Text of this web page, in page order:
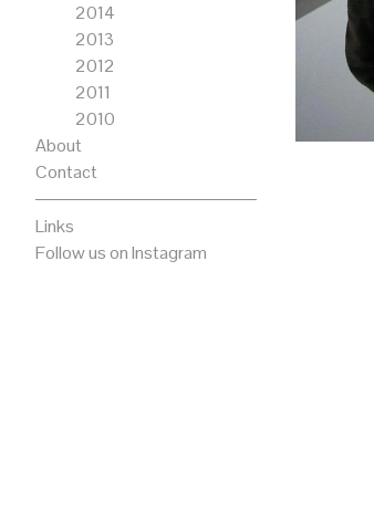
2014
2013
2012
2011
2010
About
Contact
Links
Follow us on Instagram